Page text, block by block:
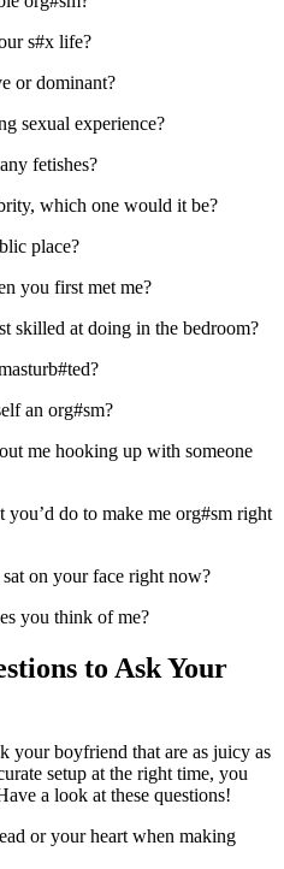
s#x life?
or dominant?
sexual experience?
fetishes?
which one would it be?
place?
you first met me?
skilled at doing in the bedroom?
an org#sm?
me hooking up with someone
do to make me org#sm right
on your face right now?
you think of me?
to Ask Your
your boyfriend that are as juicy as
setup at the right time, you
a look at these questions!
or your heart when making